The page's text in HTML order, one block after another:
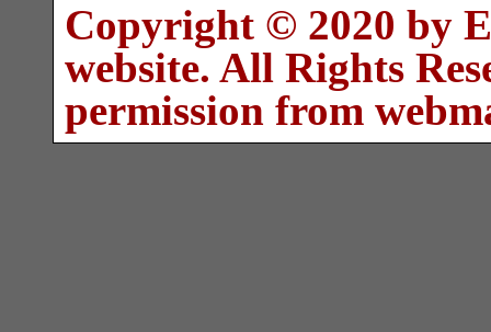
Copyright © 2020 by
website. All Rights
permission from